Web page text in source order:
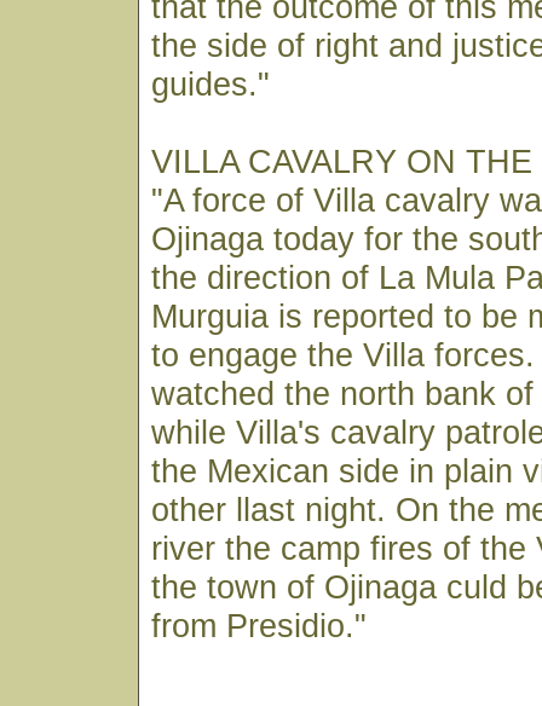
the side of right and
guides."
VILLA CAVALRY ON THE
"A force of Villa cavalry
Ojinaga today for the
the direction of La Mula
Murguia is reported to be
to engage the Villa
watched the north bank
while Villa's cavalry
the Mexican side in plain
other llast night. On the
river the camp fires of the
the town of Ojinaga culd
from Presidio."